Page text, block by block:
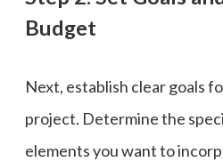
Budget
Next, establish clear goals
project. Determine the
elements you want to